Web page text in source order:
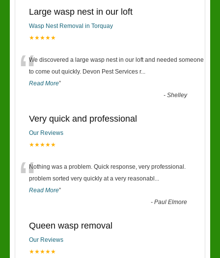
Large wasp nest in our loft
Wasp Nest Removal in Torquay
★★★★★
“We discovered a large wasp nest in our loft and needed someone
to come out quickly. Devon Pest Services r...
Read More”
-Shelley
Very quick and professional
Our Reviews
★★★★★
“Nothing was a problem. Quick response, very professional.
problem sorted very quickly at a very reasonabl ...
Read More”
-Paul Elmore
Queen wasp removal
Our Reviews
★★★★★